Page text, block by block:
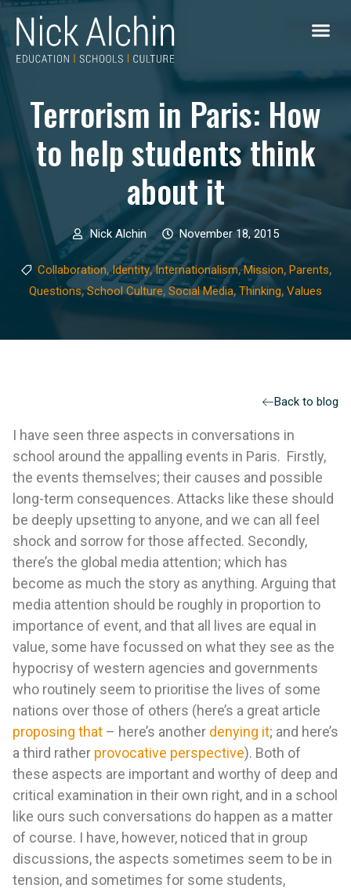
Terrorism in Paris: How
to help students think
about it
Nick Alchin November 18, 2015
Collaboration,Identity,Internationalism,Mission, Parents,
Questions,School Culture, Social Media, Thinking, Values
Back to blog
I have seen three aspects in conversations in
school around the appalling events in Paris. Firstly,
the events themselves; their causes and possible
long-term consequences. Attacks like these should
be deeply upsetting to anyone, and we can all feel
shock and sorrow for those affected. Secondly,
there’s the global media attention; which has
become as much the story as anything. Arguing that
media attention should be roughly in proportion to
importance of event, and that all lives are equal in
value, some have focussed on what they see as the
hypocrisy of western agencies and governments
who routinely seem to prioritise the lives of some
nations over those of others (here’s a great article
proposing that – here’s another denying it; and here’s
a third rather provocative perspective). Both of
these aspects are important and worthy of deep and
critical examination in their own right, and in a school
like ours such conversations do happen as a matter
of course. I have, however, noticed that in group
discussions, the aspects sometimes seem to be in
tension, and sometimes for some students,